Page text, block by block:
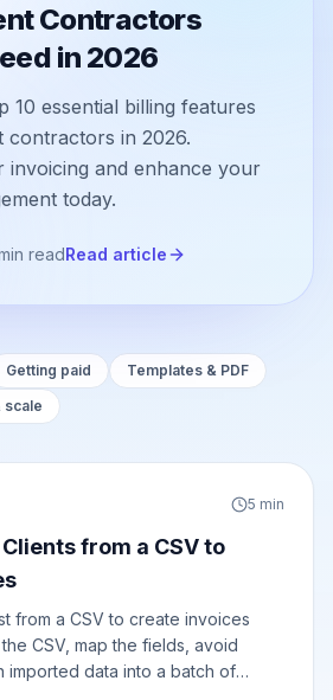
Contractors
in 2026
10 essential billing features
contractors in 2026.
invoicing and enhance your
today.
readRead article
Getting paid
Templates & PDF
scale
5 min
from a CSV to
from a CSV to create invoices
CSV, map the fields, avoid
imported data into a batch of